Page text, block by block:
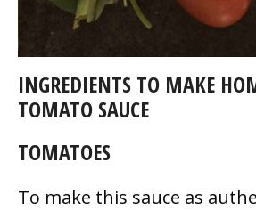
INGREDIENTS TO MAKE
TOMATO SAUCE
TOMATOES
To make this sauce as